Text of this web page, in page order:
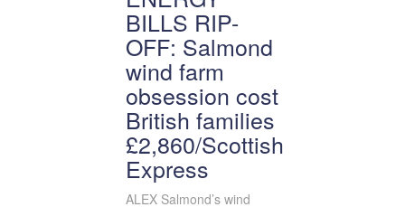
BILLS RIP-
OFF: Salmond
wind farm
obsession cost
British families
£2,860/Scottish
Express
ALEX Salmond’s wind